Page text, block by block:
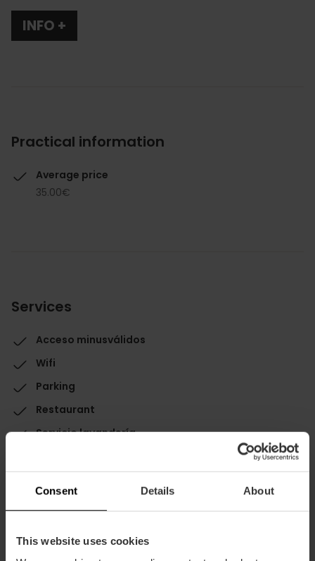
Consent Details About
This website uses cookies
INFO +
Practical information
Average price
35.00€
Services
Acceso minusválidos
Wifi
Parking
Restaurant
Servicio lavandería
Capacity